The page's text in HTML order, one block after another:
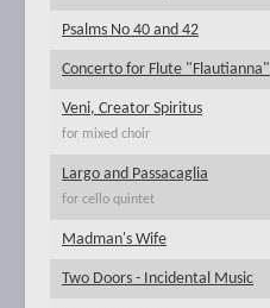
Psalms No 40 and 42
Concerto for Flute "Flautianna"
Veni, Creator Spiritus
for mixed choir
Largo and Passacaglia
for cello quintet
Madman's Wife
Two Doors - Incidental Music